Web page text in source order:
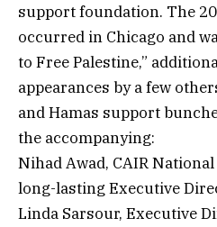
support foundation. The
occurred in Chicago and
to Free Palestine,”
appearances by a few
and Hamas support
the accompanying:
Nihad Awad, CAIR
long-lasting Executive
Linda Sarsour, Executive